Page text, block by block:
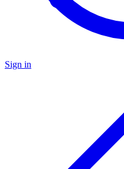
Sign in